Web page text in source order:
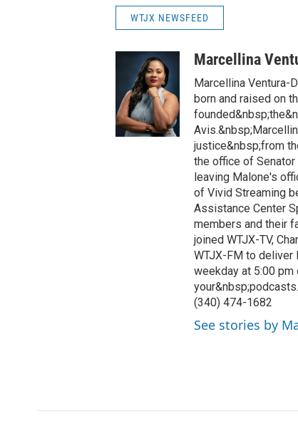
WTJX NEWSFEED
Marcellina
Marcellina Ventura-
born and raised on
justice&nbsp;from
the office of
leaving Malone's
of Vivid Streaming
Assistance Center
members and their
joined WTJX-TV,
WTJX-FM to deliver
weekday at 5:00 pm
(340) 474-1682
See stories by